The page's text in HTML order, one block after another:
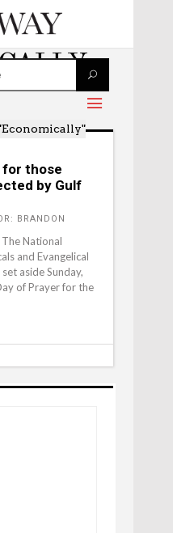
for those
by Gulf
BRANDON
National
and Evangelical
aside Sunday,
of Prayer for the